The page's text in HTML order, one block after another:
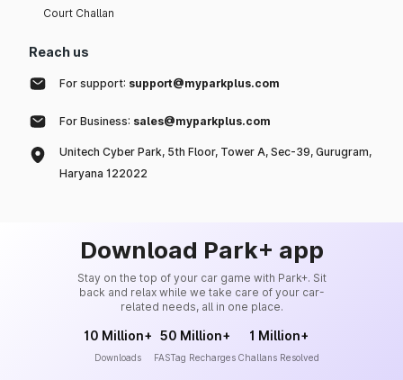
Court Challan
Reach us
For support: support@myparkplus.com
For Business: sales@myparkplus.com
Unitech Cyber Park, 5th Floor, Tower A, Sec-39, Gurugram,
Haryana 122022
Download Park+ app
Stay on the top of your car game with Park+. Sit
back and relax while we take care of your car-
related needs, all in one place.
10 Million+
Downloads
50 Million+
FASTag Recharges
1 Million+
Challans Resolved